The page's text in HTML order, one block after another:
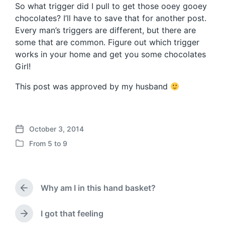
So what trigger did I pull to get those ooey gooey
chocolates? I’ll have to save that for another post.
Every man’s triggers are different, but there are
some that are common. Figure out which trigger
works in your home and get you some chocolates
Girl!
This post was approved by my husband
P
o
a
e
October 3, 2014
P
e
i
n
From 5 to 9
P
r
e
v
Why am I in this hand basket?
N
I got that feeling